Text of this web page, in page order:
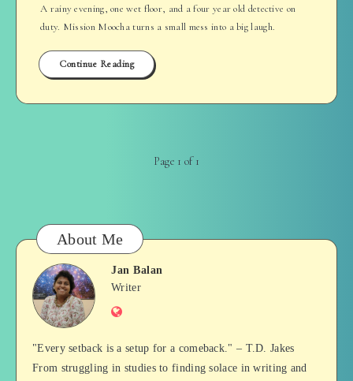
A rainy evening, one wet floor, and a four year old detective on
duty. Mission Moocha turns a small mess into a big laugh.
Continue Reading
Page 1 of 1
About Me
Jan
Balan
Jan Balan
Writer
Website
"Every setback is a setup for a comeback." – T.D. Jakes
From struggling in studies to finding solace in writing and